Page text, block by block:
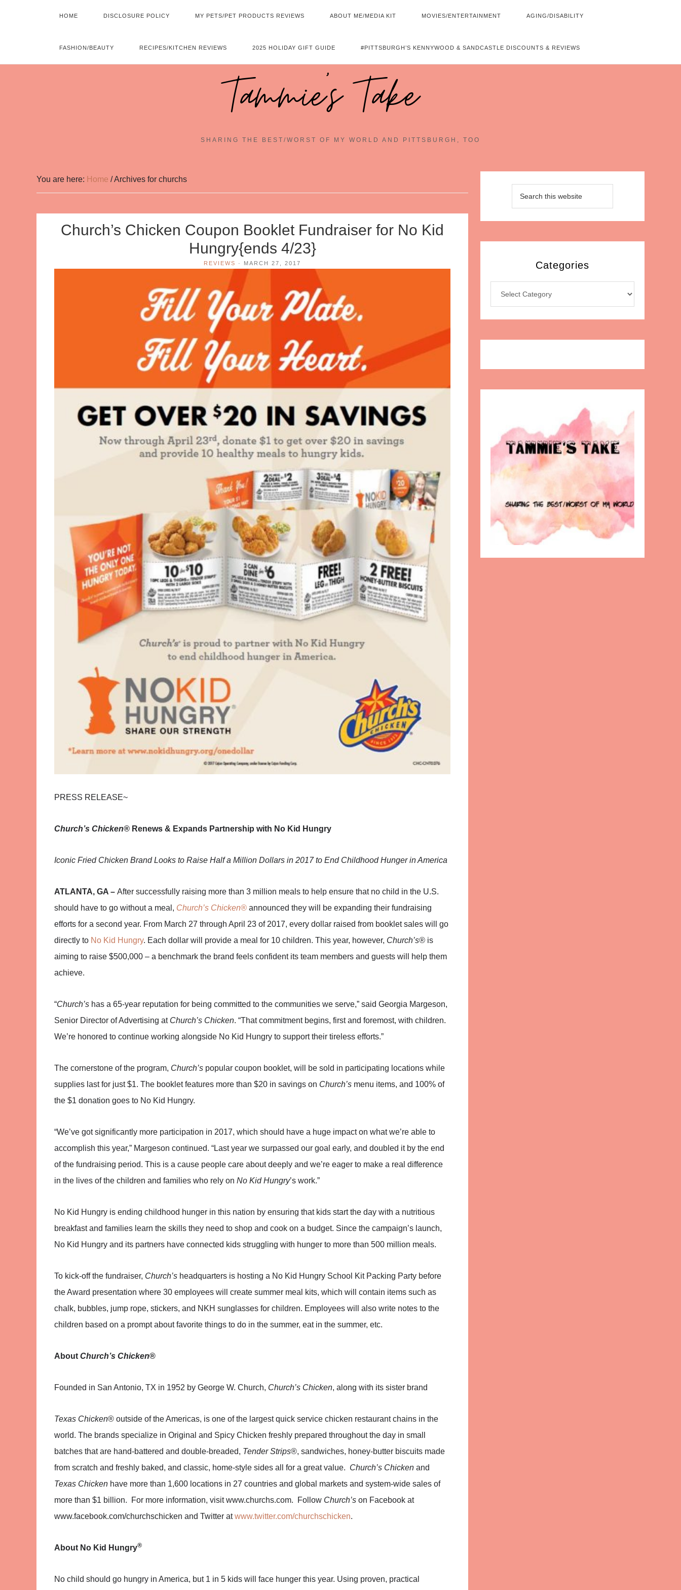
HOME DISCLOSURE POLICY MY PETS/PET PRODUCTS REVIEWS ABOUT ME/MEDIA KIT MOVIES/ENTERTAINMENT AGING/DISABILITY
FASHION/BEAUTY RECIPES/KITCHEN REVIEWS 2025 HOLIDAY GIFT GUIDE #PITTSBURGH’S KENNYWOOD & SANDCASTLE DISCOUNTS & REVIEWS
Tammie's Take~
SHARING THE BEST/WORST OF MY WORLD AND PITTSBURGH, TOO
You are here: Home /Archives for churchs
Church’s Chicken Coupon Booklet Fundraiser for No Kid
Hungry{ends 4/23}
REVIEWS · MARCH 27, 2017
PRESS RELEASE~
Church’s Chicken® Renews & Expands Partnership with No Kid Hungry
Iconic Fried Chicken Brand Looks to Raise Half a Million Dollars in 2017 to End Childhood Hunger in America
ATLANTA, GA – After successfully raising more than 3 million meals to help ensure that no child in the U.S.
should have to go without a meal, Church’s Chicken® announced they will be expanding their fundraising
efforts for a second year. From March 27 through April 23 of 2017, every dollar raised from booklet sales will go
directly to No Kid Hungry. Each dollar will provide a meal for 10 children. This year, however, Church’s® is
aiming to raise $500,000 – a benchmark the brand feels confident its team members and guests will help them
achieve.
“Church’s has a 65-year reputation for being committed to the communities we serve,” said Georgia Margeson,
Senior Director of Advertising at Church’s Chicken. “That commitment begins, first and foremost, with children.
We’re honored to continue working alongside No Kid Hungry to support their tireless efforts.”
The cornerstone of the program, Church’s popular coupon booklet, will be sold in participating locations while
supplies last for just $1. The booklet features more than $20 in savings on Church’s menu items, and 100% of
the $1 donation goes to No Kid Hungry.
“We’ve got significantly more participation in 2017, which should have a huge impact on what we’re able to
accomplish this year,” Margeson continued. “Last year we surpassed our goal early, and doubled it by the end
of the fundraising period. This is a cause people care about deeply and we’re eager to make a real difference
in the lives of the children and families who rely on No Kid Hungry’s work.”
No Kid Hungry is ending childhood hunger in this nation by ensuring that kids start the day with a nutritious
breakfast and families learn the skills they need to shop and cook on a budget. Since the campaign’s launch,
No Kid Hungry and its partners have connected kids struggling with hunger to more than 500 million meals.
To kick-off the fundraiser, Church’s headquarters is hosting a No Kid Hungry School Kit Packing Party before
the Award presentation where 30 employees will create summer meal kits, which will contain items such as
chalk, bubbles, jump rope, stickers, and NKH sunglasses for children. Employees will also write notes to the
children based on a prompt about favorite things to do in the summer, eat in the summer, etc.
About Church’s Chicken®
Founded in San Antonio, TX in 1952 by George W. Church, Church’s Chicken, along with its sister brand
Texas Chicken® outside of the Americas, is one of the largest quick service chicken restaurant chains in the
world. The brands specialize in Original and Spicy Chicken freshly prepared throughout the day in small
batches that are hand-battered and double-breaded, Tender Strips®, sandwiches, honey-butter biscuits made
from scratch and freshly baked, and classic, home-style sides all for a great value. Church’s Chicken and
Texas Chicken have more than 1,600 locations in 27 countries and global markets and system-wide sales of
more than $1 billion. For more information, visit www.churchs.com. Follow Church’s on Facebook at
www.facebook.com/churchschicken and Twitter atwww.twitter.com/churchschicken.
About No Kid Hungry®
No child should go hungry in America, but 1 in 5 kids will face hunger this year. Using proven, practical
Categories